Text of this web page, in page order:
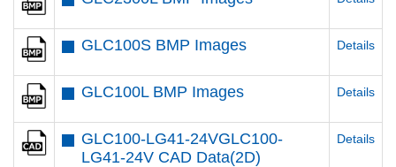
GLC100S BMP Images Details
GLC100L BMP Images Details
GLC100-LG41-24VGLC100-
LG41-24V CAD Data(2D)
Details